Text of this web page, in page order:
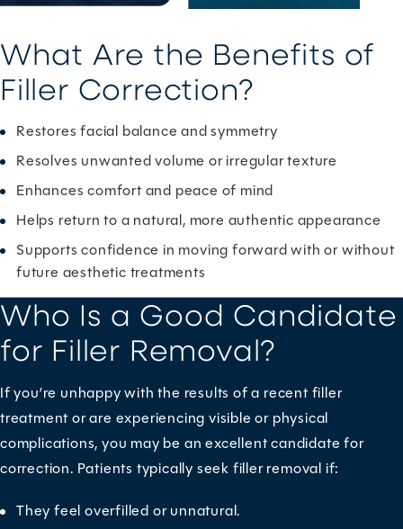
What Are the Benefits of
Filler Correction?
Restores facial balance and symmetry
Resolves unwanted volume or irregular texture
Enhances comfort and peace of mind
Helps return to a natural, more authentic appearance
Supports confidence in moving forward with or without
future aesthetic treatments
Who Is a Good Candidate
for Filler Removal?
If you’re unhappy with the results of a recent filler
treatment or are experiencing visible or physical
complications, you may be an excellent candidate for
correction. Patients typically seek filler removal if:
They feel overfilled or unnatural.